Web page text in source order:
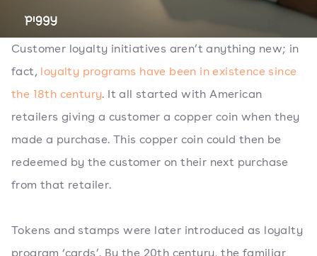
Customer loyalty initiatives aren’t anything new; in
fact, loyalty programs have been in existence since
the 18th century. It all started with American
retailers giving a customer a copper coin when they
made a purchase. This copper coin could then be
redeemed by the customer on their next purchase
from that retailer.
Tokens and stamps were later introduced as loyalty
program ‘cards’. By the 20th century, the familiar